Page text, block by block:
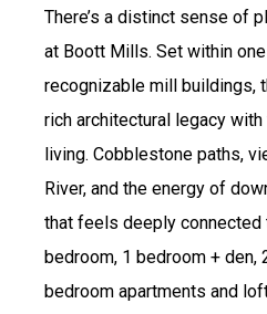
There’s a distinct sense of
at Boott Mills. Set within
recognizable mill buildings,
rich architectural legacy
living. Cobblestone paths,
River, and the energy of
that feels deeply connected
bedroom, 1 bedroom + den,
bedroom apartments and